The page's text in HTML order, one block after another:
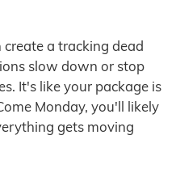
a tracking dead
slow down or stop
It's like your package is
Monday, you'll likely
gets moving